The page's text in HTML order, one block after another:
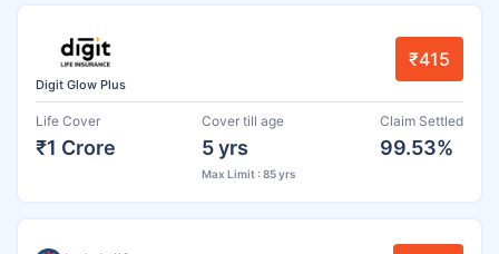
Digit Glow Plus
₹415
Life Cover
₹1 Crore
Cover till age
5 yrs
Max Limit : 85 yrs
Claim Settled
99.53%